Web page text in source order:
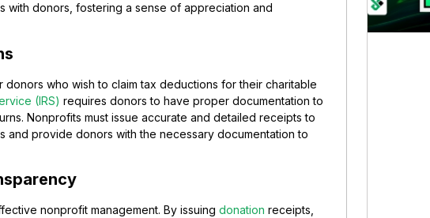
with donors, fostering a sense of appreciation and
donors who wish to claim tax deductions for their charitable
(IRS) requires donors to have proper documentation to
Nonprofits must issue accurate and detailed receipts to
and provide donors with the necessary documentation to
nonprofit management. By issuing donation receipts,